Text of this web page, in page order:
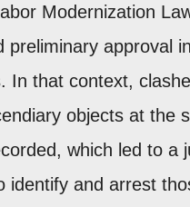
Modernization
preliminary approval
In that context,
objects at the
which led to a
identify and arrest